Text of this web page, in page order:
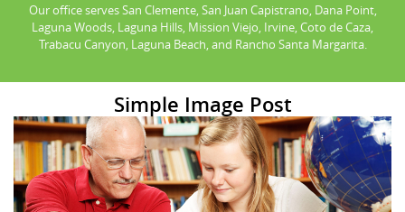
Our office serves San Clemente, San Juan Capistrano, Dana Point,
Laguna Woods, Laguna Hills, Mission Viejo, Irvine, Coto de Caza,
Trabacu Canyon, Laguna Beach, and Rancho Santa Margarita.
Simple Image Post